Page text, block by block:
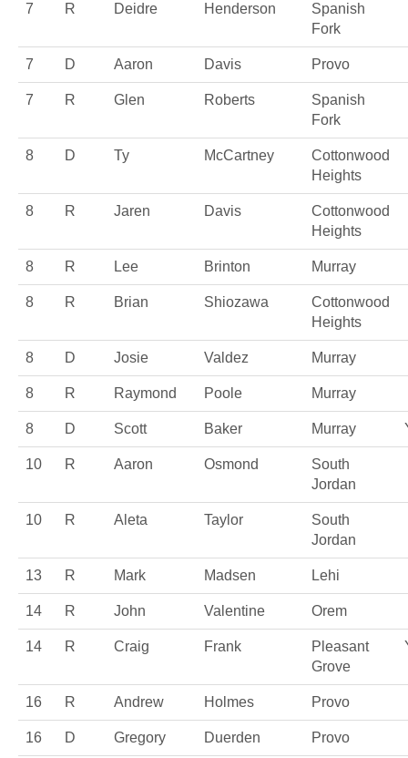
7 R Deidre Henderson
Spanish
Fork
7 D Aaron Davis Provo
7 R Glen Roberts
Spanish
Fork
8 D Ty McCartney
Cottonwood
Heights
8 R Jaren Davis
Cottonwood
Heights
8 R Lee Brinton Murray
8 R Brian Shiozawa
Cottonwood
Heights
8 D Josie Valdez Murray
8 R Raymond Poole Murray
8 D Scott Baker Murray
10 R Aaron Osmond
South
Jordan
10 R Aleta Taylor
South
Jordan
13 R Mark Madsen Lehi
14 R John Valentine Orem
14 R Craig Frank
Pleasant
Grove
16 R Andrew Holmes Provo
16 D Gregory Duerden Provo